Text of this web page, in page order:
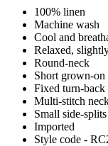
100% linen
Machine wash
Cool and
Relaxed,
Round-neck
Short grown-on
Fixed turn-back
Multi-stitch
Small side-splits
Imported
Style code -